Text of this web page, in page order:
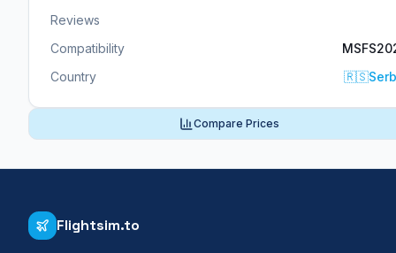
Reviews
Compatibility
Country
🇷🇸
Compare Prices
Flightsim.to